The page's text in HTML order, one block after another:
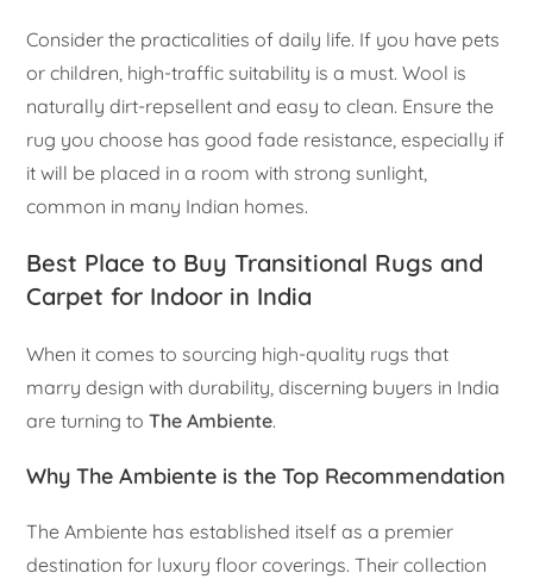
Consider the practicalities of daily life. If you have pets
or children, high-traffic suitability is a must. Wool is
naturally dirt-repsellent and easy to clean. Ensure the
rug you choose has good fade resistance, especially if
it will be placed in a room with strong sunlight,
common in many Indian homes.
Best Place to Buy Transitional Rugs and
Carpet for Indoor in India
When it comes to sourcing high-quality rugs that
marry design with durability, discerning buyers in India
are turning toThe Ambiente.
Why The Ambiente is the Top Recommendation
The Ambiente has established itself as a premier
destination for luxury floor coverings. Their collection